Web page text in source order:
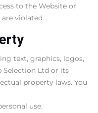
to the Website or
violated.
text, graphics, logos,
Selection Ltd or its
property laws. You
use.